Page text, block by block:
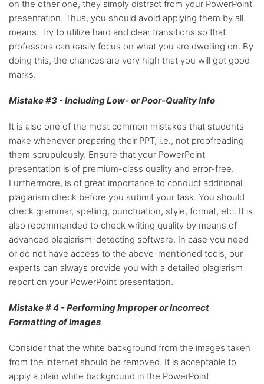
on the other one, they simply distract from your PowerPoint
presentation. Thus, you should avoid applying them by all
means. Try to utilize hard and clear transitions so that
professors can easily focus on what you are dwelling on. By
doing this, the chances are very high that you will get good
marks.
Mistake #3 - Including Low- or Poor-Quality Info
It is also one of the most common mistakes that students
make whenever preparing their PPT, i.e., not proofreading
them scrupulously. Ensure that your PowerPoint
presentation is of premium-class quality and error-free.
Furthermore, is of great importance to conduct additional
plagiarism check before you submit your task. You should
check grammar, spelling, punctuation, style, format, etc. It is
also recommended to check writing quality by means of
advanced plagiarism-detecting software. In case you need
or do not have access to the above-mentioned tools, our
experts can always provide you with a detailed plagiarism
report on your PowerPoint presentation.
Mistake # 4 - Performing Improper or Incorrect
Formatting of Images
Consider that the white background from the images taken
from the internet should be removed. It is acceptable to
apply a plain white background in the PowerPoint